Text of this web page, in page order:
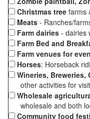
Christmas tree farms
Meats - Ranches/
Farm dairies - dairies
Farm Bed and
Farm venues for
Horses: Horseback
Wineries,
other activities for
Wholesale
wholesale and both
Community food